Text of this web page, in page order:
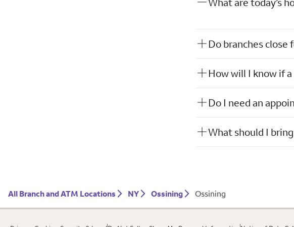
Do branches close
How will I know if
Do I need an
What should I
All Branch and ATM Locations NY Ossining Ossining